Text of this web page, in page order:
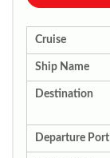
Cruise
Ship Name
Destination
Departure Port